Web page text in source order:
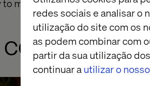
redes sociais e analisar o
utilização do site com os
as podem combinar com
partir da sua utilização
continuar autilizar o
make sure you don't miss a
content